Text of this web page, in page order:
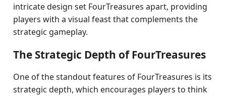
intricate design set FourTreasures apart, providing
players with a visual feast that complements the
strategic gameplay.
The Strategic Depth of FourTreasures
One of the standout features of FourTreasures is its
strategic depth, which encourages players to think